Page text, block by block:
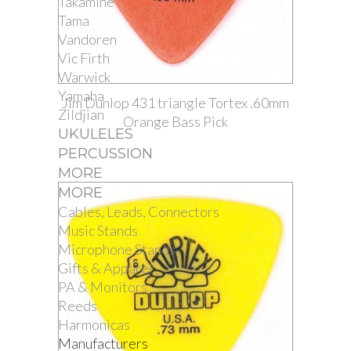
Tama
Vandoren
Vic Firth
Warwick
Yamaha
Zildjian
UKULELES
PERCUSSION
MORE
MORE
Cables, Leads, Connectors
Music Stands
Microphone Stands
Gifts & Apparel
PA & Monitors
Reeds
Harmonicas
Manufacturers
Jim Dunlop 431 triangle Tortex .60mm
Orange Bass Pick